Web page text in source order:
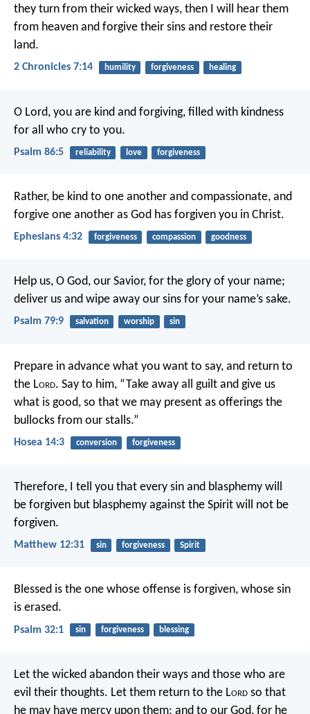
they turn from their wicked ways, then I will hear them
from heaven and forgive their sins and restore their
land.
2 Chronicles 7:14 humility forgiveness healing
O Lord, you are kind and forgiving, filled with kindness
for all who cry to you.
Psalm 86:5 reliability love forgiveness
Rather, be kind to one another and compassionate, and
forgive one another as God has forgiven you in Christ.
Ephesians 4:32 forgiveness compassion goodness
Help us, O God, our Savior, for the glory of your name;
deliver us and wipe away our sins for your name’s sake.
Psalm 79:9 salvation worship sin
Prepare in advance what you want to say, and return to
the Lord. Say to him, “Take away all guilt and give us
what is good, so that we may present as offerings the
bullocks from our stalls.”
Hosea 14:3 conversion forgiveness
Therefore, I tell you that every sin and blasphemy will
be forgiven but blasphemy against the Spirit will not be
forgiven.
Matthew 12:31 sin forgiveness Spirit
Blessed is the one whose offense is forgiven, whose sin
is erased.
Psalm 32:1 sin forgiveness blessing
Let the wicked abandon their ways and those who are
evil their thoughts. Let them return to the Lord so that
he may have mercy upon them; and to our God, for he